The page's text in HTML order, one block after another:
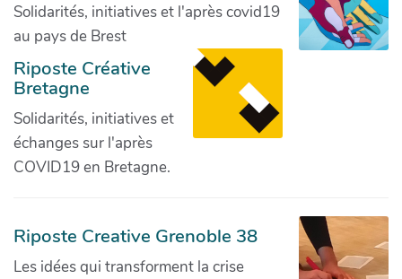
Solidarités, initiatives et l'après covid19
au pays de Brest
Riposte Créative
Bretagne
Solidarités, initiatives et
échanges sur l'après
COVID19 en Bretagne.
Riposte Creative Grenoble 38
Les idées qui transforment la crise